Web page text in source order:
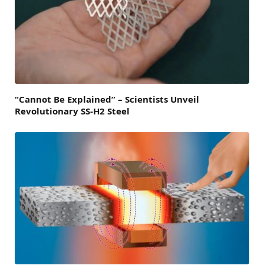
“Cannot Be Explained” – Scientists Unveil
Revolutionary SS-H2 Steel